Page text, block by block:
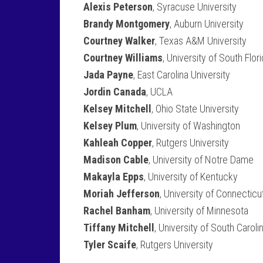
Alexis Peterson, Syracuse University
Brandy Montgomery, Auburn University
Courtney Walker, Texas A&M University
Courtney Williams, University of South
Jada Payne, East Carolina University
Jordin Canada, UCLA
Kelsey Mitchell , Ohio State University
Kelsey Plum, University of Washington
Kahleah Copper, Rutgers University
Madison Cable, University of Notre Dame
Makayla Epps, University of Kentucky
Moriah Jefferson, University of
Rachel Banham, University of Minnesota
Tiffany Mitchell , University of South
Tyler Scaife, Rutgers University